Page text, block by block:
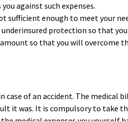
against such expenses.
sufficient enough to meet your
protection so that
so that you will overcome
of an accident. The medical
it was. It is compulsory to take